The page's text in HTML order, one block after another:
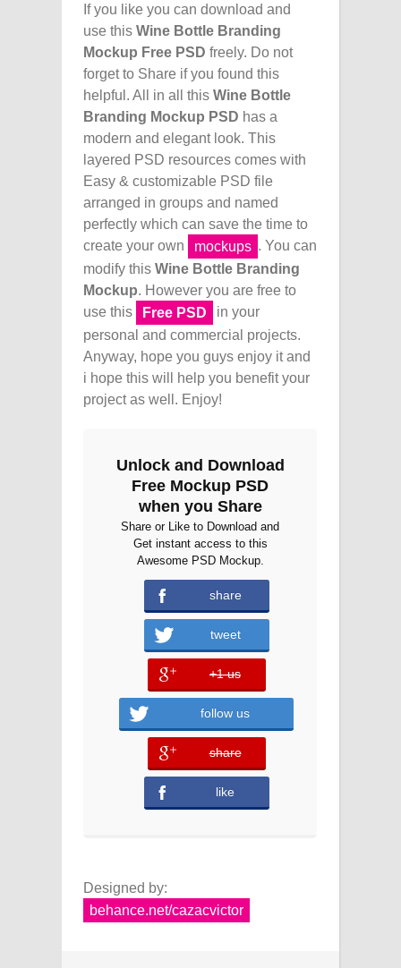
If you like you can download and
use this Wine Bottle Branding
Mockup Free PSD freely. Do not
forget to Share if you found this
helpful. All in all this Wine Bottle
Branding Mockup PSD has a
modern and elegant look. This
layered PSD resources comes with
Easy & customizable PSD file
arranged in groups and named
perfectly which can save the time to
create your own
mockups . You can
modify this Wine Bottle Branding
Mockup. However you are free to
use this
Free PSD
in your
personal and commercial projects.
Anyway, hope you guys enjoy it and
i hope this will help you benefit your
project as well. Enjoy!
Unlock and Download
Free Mockup PSD
when you Share
Share or Like to Download and
Get instant access to this
Awesome PSD Mockup.
share
tweet
+1 us
error
follow us
share
error
like
Designed by:
behance.net/cazacvictor